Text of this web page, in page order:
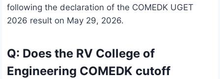
following the declaration of the COMEDK UGET
2026 result on May 29, 2026.
Q: Does the RV College of
Engineering COMEDK cutoff